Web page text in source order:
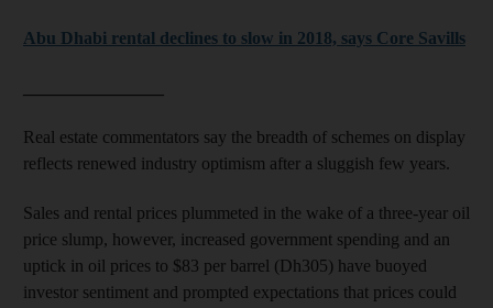
Abu Dhabi rental declines to slow in 2018, says Core Savills
Real estate commentators say the breadth of schemes on display
reflects renewed industry optimism after a sluggish few years.
Sales and rental prices plummeted in the wake of a three-year oil
price slump, however, increased government spending and an
uptick in oil prices to $83 per barrel (Dh305) have buoyed
investor sentiment and prompted expectations that prices could